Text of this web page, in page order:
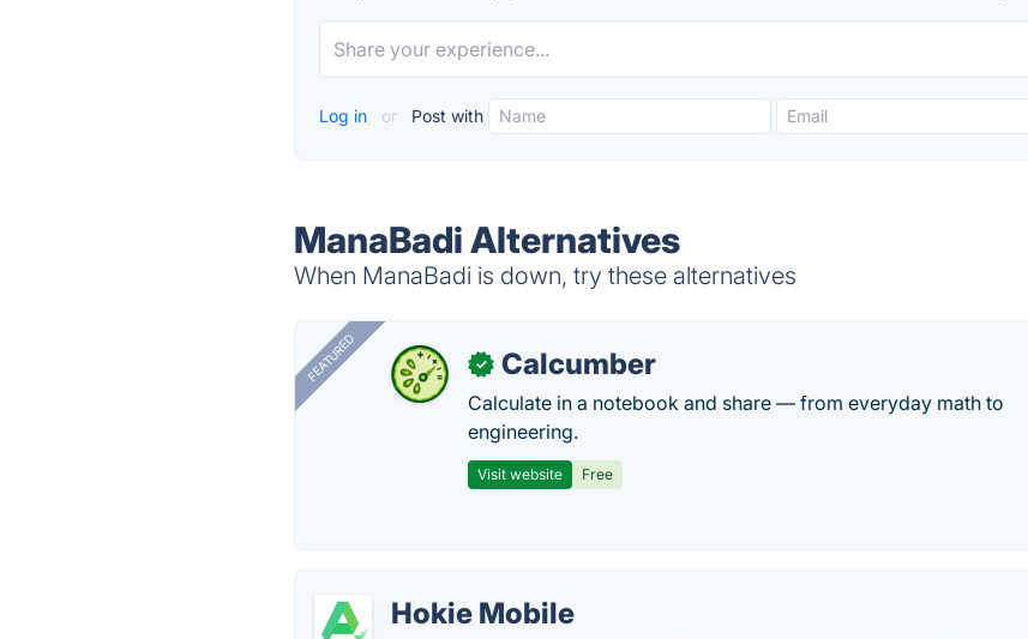
Log in or Post with
ManaBadi Alternatives
When ManaBadi is down, try these alternatives
FEATURED ✓ Calcumber
Calculate in a notebook and share — from everyday math to
engineering.
Visit website Free
Hokie Mobile